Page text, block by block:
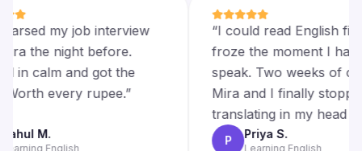
I rehearsed my job interview
with Mira the night before.
Walked in calm and got the
offer. Worth every rupee.
R Rahul M.
Learning English
“I could read
froze the moment
speak. Two
Mira and I finally
translating in my
P Priya S.
Learning English